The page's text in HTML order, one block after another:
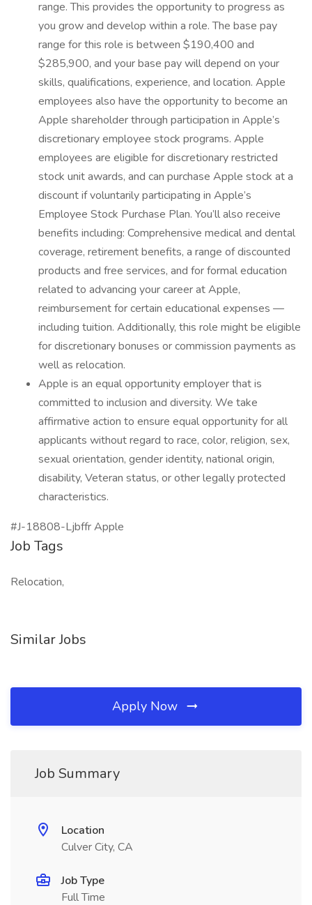
range. This provides the opportunity to progress as
you grow and develop within a role. The base pay
range for this role is between $190,400 and
$285,900, and your base pay will depend on your
skills, qualifications, experience, and location. Apple
employees also have the opportunity to become an
Apple shareholder through participation in Apple’s
discretionary employee stock programs. Apple
employees are eligible for discretionary restricted
stock unit awards, and can purchase Apple stock at a
discount if voluntarily participating in Apple’s
Employee Stock Purchase Plan. You’ll also receive
benefits including: Comprehensive medical and dental
coverage, retirement benefits, a range of discounted
products and free services, and for formal education
related to advancing your career at Apple,
reimbursement for certain educational expenses —
including tuition. Additionally, this role might be eligible
for discretionary bonuses or commission payments as
well as relocation.
Apple is an equal opportunity employer that is
committed to inclusion and diversity. We take
affirmative action to ensure equal opportunity for all
applicants without regard to race, color, religion, sex,
sexual orientation, gender identity, national origin,
disability, Veteran status, or other legally protected
characteristics.
#J-18808-Ljbffr Apple
Job Tags
Relocation,
Similar Jobs
Apply Now
Job Summary
Location
Culver City, CA
Job Type
Full Time